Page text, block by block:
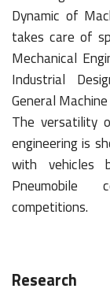
Dynamic of
takes care of
Mechanical
Industrial
General
The versatility
engineering is
with vehicles
Pneumobile
competitions.
Research